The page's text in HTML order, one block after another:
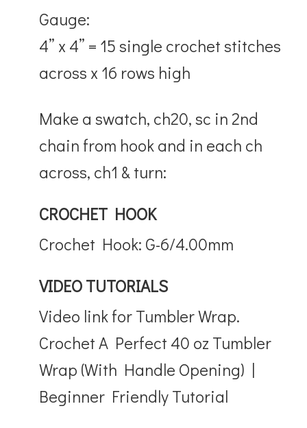
Gauge:
4” x 4” = 15 single crochet stitches
across x 16 rows high
Make a swatch, ch20, sc in 2nd
chain from hook and in each ch
across, ch1 & turn:
CROCHET HOOK
Crochet Hook: G-6/4.00mm
VIDEO TUTORIALS
Video link for Tumbler Wrap.
Crochet A Perfect 40 oz Tumbler
Wrap (With Handle Opening) |
Beginner Friendly Tutorial